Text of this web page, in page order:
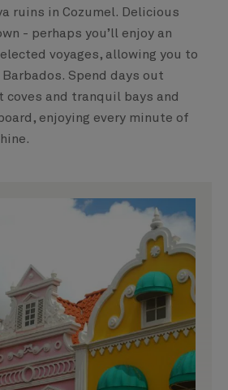
ruins in Cozumel. Delicious
- perhaps you’ll enjoy an
voyages, allowing you to
Spend days out
coves and tranquil bays and
enjoying every minute of